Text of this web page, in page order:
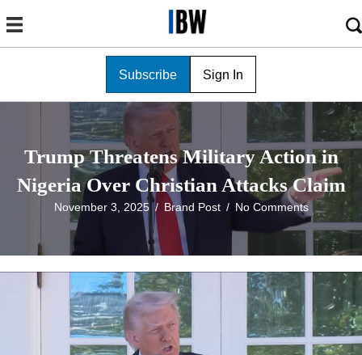
Subscribe Sign In
Trump Threatens Military Action in
Nigeria Over Christian Attacks Claim
November 3, 2025 / Brand Post / No Comments